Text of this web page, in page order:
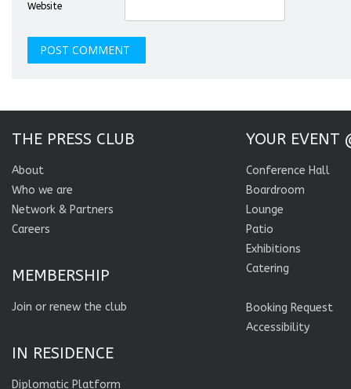
Website
THE PRESS CLUB
About
Who we are
Network & Partners
Careers
MEMBERSHIP
Join or renew the club
IN RESIDENCE
Diplomatic Platform
YOUR EVENT
Conference Hall
Boardroom
Lounge
Patio
Exhibitions
Catering
Booking Request
Accessibility